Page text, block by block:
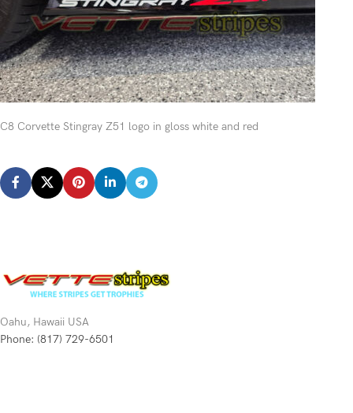
C8 Corvette Stingray Z51 logo in gloss white and red
Oahu, Hawaii USA
Phone: (817) 729-6501